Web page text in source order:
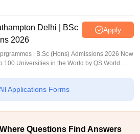
Delhi | BSc
2026
Apply
| B.Sc (Hons) Admissions 2026 Now
100 Universities in the World by QS World
Applications Forms
Questions Find Answers